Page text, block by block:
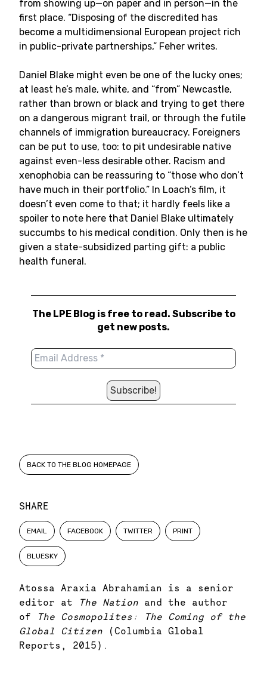
SHARE
EMAIL FACEBOOK TWITTER PRINT
BLUESKY
Atossa Araxia Abrahamian is a senior
editor at
The Nation and the author
of
The Cosmopolites: The Coming of the
Global Citizen (Columbia Global
Reports, 2015).
from showing up—on paper and in person—in the
first place. “Disposing of the discredited has
become a multidimensional European project rich
in public-private partnerships,” Feher writes.
Daniel Blake might even be one of the lucky ones;
at least he’s male, white, and “from” Newcastle,
rather than brown or black and trying to get there
on a dangerous migrant trail, or through the futile
channels of immigration bureaucracy. Foreigners
can be put to use, too: to pit undesirable native
against even-less desirable other. Racism and
xenophobia can be reassuring to “those who don’t
have much in their portfolio.” In Loach’s film, it
doesn’t even come to that; it hardly feels like a
spoiler to note here that Daniel Blake ultimately
succumbs to his medical condition. Only then is he
given a state-subsidized parting gift: a public
health funeral.
The LPE Blog is free to read. Subscribe to
get new posts.
BACK TO THE BLOG HOMEPAGE